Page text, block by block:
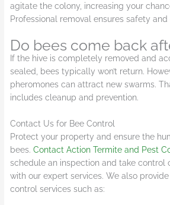
agitate the colony, increasing your
Professional removal ensures safety
Do bees come back
If the hive is completely removed and
sealed, bees typically won’t return.
pheromones can attract new swarms.
includes cleanup and prevention.
Contact Us for Bee Control
Protect your property and ensure the
bees. Contact Action Termite and Pest
schedule an inspection and take control
with our expert services. We also
control services such as: